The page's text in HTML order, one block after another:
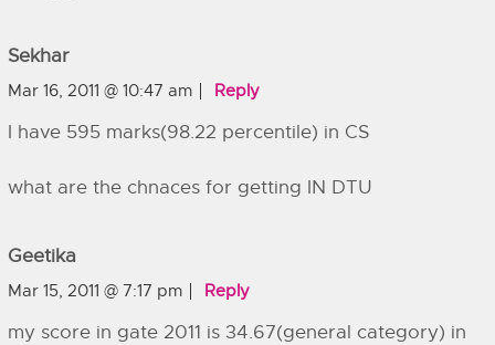
Sekhar
Mar 16, 2011 @ 10:47 am Reply
I have 595 marks(98.22 percentile) in CS
what are the chnaces for getting IN DTU
Geetika
Mar 15, 2011 @ 7:17 pm Reply
my score in gate 2011 is 34.67(general category) in